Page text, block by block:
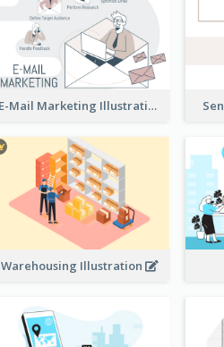
E-Mail Marketing Illustration
Warehousing Illustration